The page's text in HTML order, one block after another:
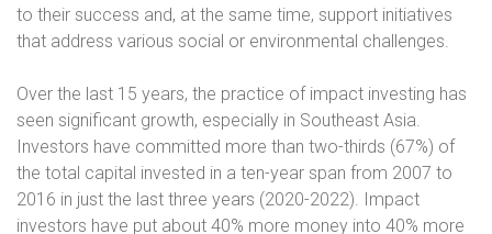
to their success and, at the same time, support initiatives
that address various social or environmental challenges.
Over the last 15 years, the practice of impact investing has
seen significant growth, especially in Southeast Asia.
Investors have committed more than two-thirds (67%) of
the total capital invested in a ten-year span from 2007 to
2016 in just the last three years (2020-2022). Impact
investors have put about 40% more money into 40% more